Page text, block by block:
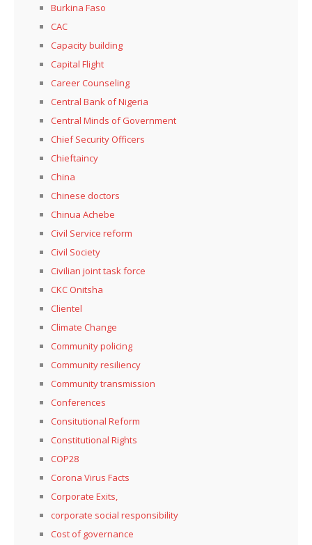
Burkina Faso
CAC
Capacity building
Capital Flight
Career Counseling
Central Bank of Nigeria
Central Minds of Government
Chief Security Officers
Chieftaincy
China
Chinese doctors
Chinua Achebe
Civil Service reform
Civil Society
Civilian joint task force
CKC Onitsha
Clientel
Climate Change
Community policing
Community resiliency
Community transmission
Conferences
Consitutional Reform
Constitutional Rights
COP28
Corona Virus Facts
Corporate Exits,
corporate social responsibility
Cost of governance